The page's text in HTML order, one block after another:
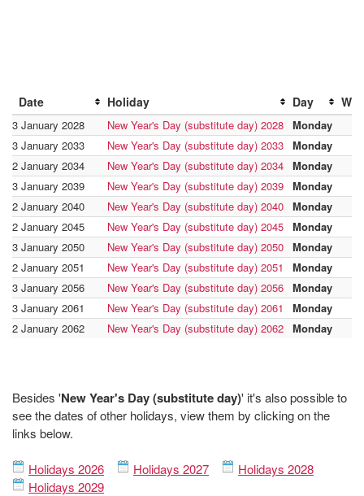
Date Holiday Day
3 January 2028 New Year's Day (substitute day) 2028 Monday
3 January 2033
New Year's Day (substitute day) 2033 Monday
2 January 2034
New Year's Day (substitute day) 2034 Monday
3 January 2039
New Year's Day (substitute day) 2039 Monday
2 January 2040
New Year's Day (substitute day) 2040 Monday
2 January 2045
New Year's Day (substitute day) 2045 Monday
3 January 2050
New Year's Day (substitute day) 2050 Monday
2 January 2051
New Year's Day (substitute day) 2051
Monday
3 January 2056
New Year's Day (substitute day) 2056 Monday
3 January 2061
New Year's Day (substitute day) 2061
Monday
2 January 2062
New Year's Day (substitute day) 2062 Monday
Besides 'New Year's Day (substitute day)' it's also possible to
see the dates of other holidays, view them by clicking on the
links below.
Holidays 2026 Holidays 2027
Holidays 2028
Holidays 2029